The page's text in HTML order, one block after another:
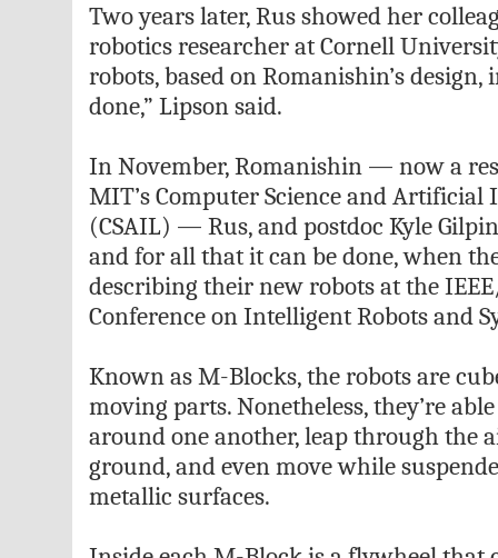
Two years later, Rus showed her
robotics researcher at Cornell
robots, based on Romanishin’s design,
done,” Lipson said.
In November, Romanishin — now a
MIT’s Computer Science and
(CSAIL) — Rus, and postdoc Kyle
and for all that it can be done, when
describing their new robots at the
Conference on Intelligent Robots and
Known as M-Blocks, the robots are
moving parts. Nonetheless, they’re
around one another, leap through the
ground, and even move while
metallic surfaces.